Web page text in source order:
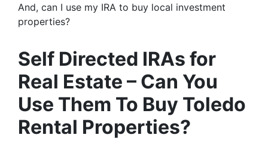
And, can I use my IRA to buy local investment
properties?
Self Directed IRAs for
Real Estate – Can You
Use Them To Buy Toledo
Rental Properties?